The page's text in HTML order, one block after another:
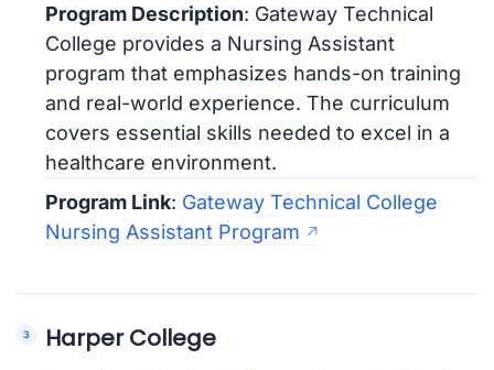
Program Description: Gateway Technical
College provides a Nursing Assistant
program that emphasizes hands-on training
and real-world experience. The curriculum
covers essential skills needed to excel in a
healthcare environment.
Program Link: Gateway Technical College
Nursing Assistant Program
Harper College